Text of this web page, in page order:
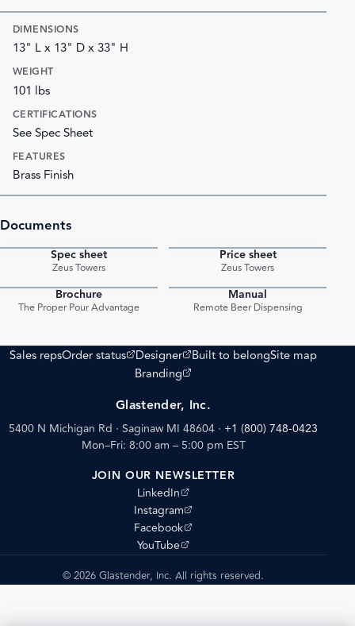
DIMENSIONS
13" L x 13" D x 33" H
WEIGHT
101 lbs
CERTIFICATIONS
See Spec Sheet
FEATURES
Brass Finish
Documents
Spec sheet
Zeus Towers
Price sheet
Zeus Towers
Brochure
The Proper Pour Advantage
Manual
Remote Beer Dispensing
Sales repsOrder status
(opens external site)
Designer
(opens external site)
Built to belongSite map
Branding
(opens external site)
Glastender, Inc.
5400 N Michigan Rd · Saginaw MI 48604 · +1 (800) 748-0423
Mon–Fri: 8:00 am – 5:00 pm EST
JOIN OUR NEWSLETTER
LinkedIn
(opens external site)
Instagram
(opens external site)
Facebook
(opens external site)
YouTube
(opens external site)
© 2026 Glastender, Inc. All rights reserved.